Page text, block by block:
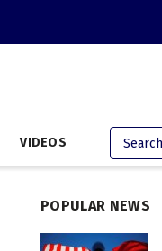
VIDEOS
POPULAR NEWS